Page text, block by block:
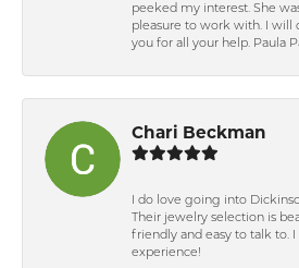
peeked my interest. She
pleasure to work with. I will
you for all your help. Paula
Chari Beckman
I do love going into
Their jewelry selection is
friendly and easy to talk to.
experience!